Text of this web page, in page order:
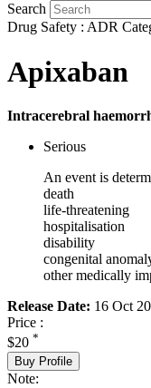
Search
Drug Safety : ADR
Apixaban
Intracerebral
Serious
An event is
death
life-threatening
hospitalisation
disability
congenital
other medically
Release Date: 16 Oct
Price :
$20 *
Buy Profile
Note: